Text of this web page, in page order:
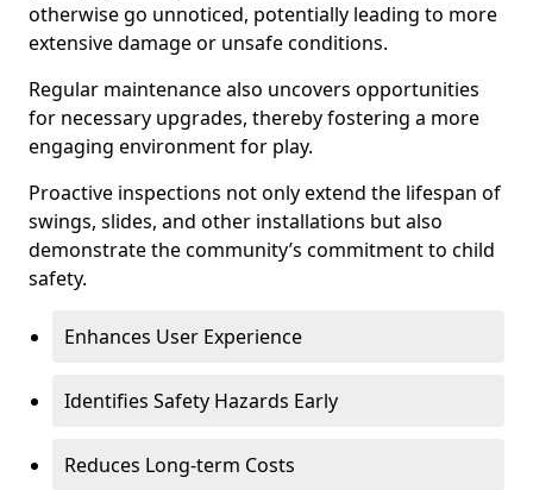
otherwise go unnoticed, potentially leading to more
extensive damage or unsafe conditions.
Regular maintenance also uncovers opportunities
for necessary upgrades, thereby fostering a more
engaging environment for play.
Proactive inspections not only extend the lifespan of
swings, slides, and other installations but also
demonstrate the community’s commitment to child
safety.
Enhances User Experience
Identifies Safety Hazards Early
Reduces Long-term Costs